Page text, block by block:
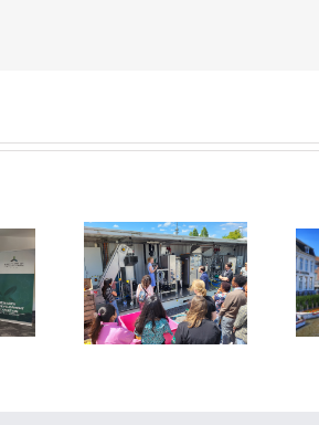
DIL Technology Day
2023 Showcases
Cutting-Edge
Solutions for the
Food Industry